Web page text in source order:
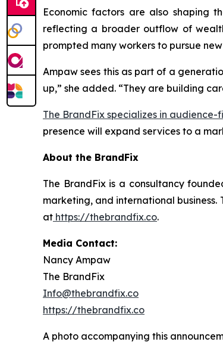
Economic factors are also shaping
reflecting a broader outflow of
prompted many workers to pursue
Ampaw sees this as part of a
up,” she added. “They are building
The BrandFix specializes in audience-
presence will expand services to a
About the BrandFix
The BrandFix is a consultancy
marketing, and international
at https://thebrandfix.co.
Media Contact:
Nancy Ampaw
The BrandFix
Info@thebrandfix.co
https://thebrandfix.co
A photo accompanying this